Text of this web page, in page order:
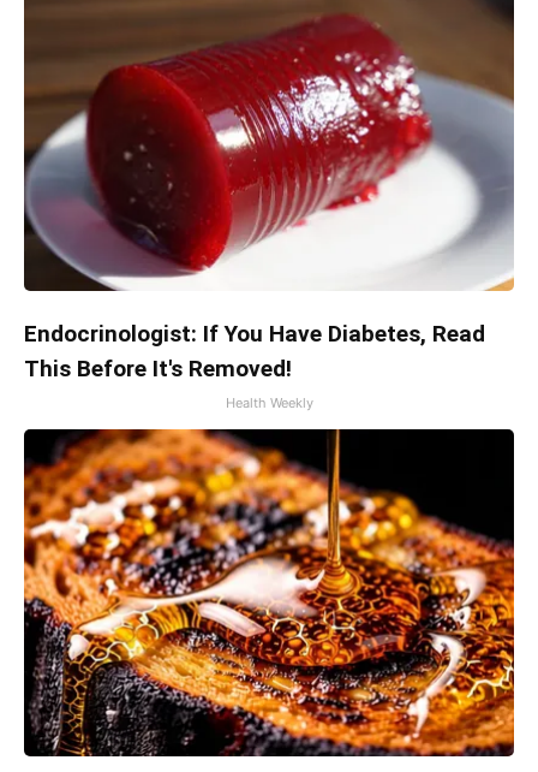
Endocrinologist: If You Have Diabetes, Read
This Before It's Removed!
Health Weekly